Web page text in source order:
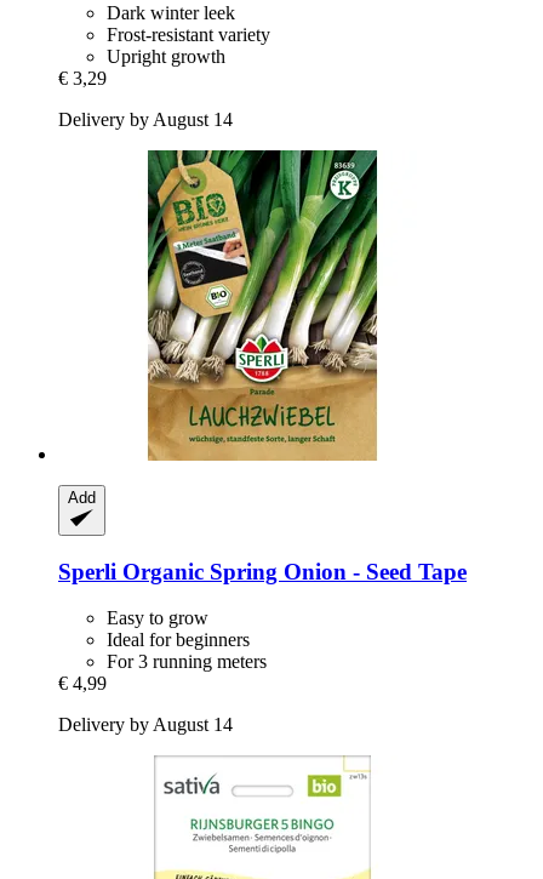
Dark winter leek
Frost-resistant variety
Upright growth
€ 3,29
Delivery by August 14
Add
Sperli Organic Spring Onion -​ Seed Tape
Easy to grow
Ideal for beginners
For 3 running meters
€ 4,99
Delivery by August 14